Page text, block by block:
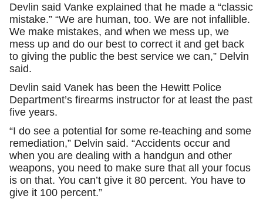
Devlin said Vanke explained that he made a “classic
mistake.” “We are human, too. We are not infallible.
We make mistakes, and when we mess up, we
mess up and do our best to correct it and get back
to giving the public the best service we can,” Delvin
said.
Devlin said Vanek has been the Hewitt Police
Department’s firearms instructor for at least the past
five years.
“I do see a potential for some re-teaching and some
remediation,” Delvin said. “Accidents occur and
when you are dealing with a handgun and other
weapons, you need to make sure that all your focus
is on that. You can’t give it 80 percent. You have to
give it 100 percent.”